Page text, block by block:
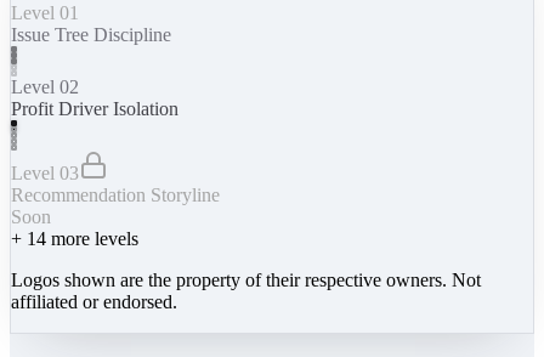
Level 01
Issue Tree Discipline
Level 02
Profit Driver Isolation
Level 03
Recommendation Storyline
Soon
+ 14 more levels
Logos shown are the property of their respective owners. Not
affiliated or endorsed.